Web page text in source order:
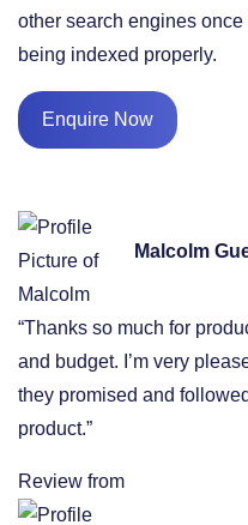
other search engines once
being indexed properly.
Enquire Now
Malcolm
“Thanks so much for
and budget. I’m very
they promised and
product.”
Review from